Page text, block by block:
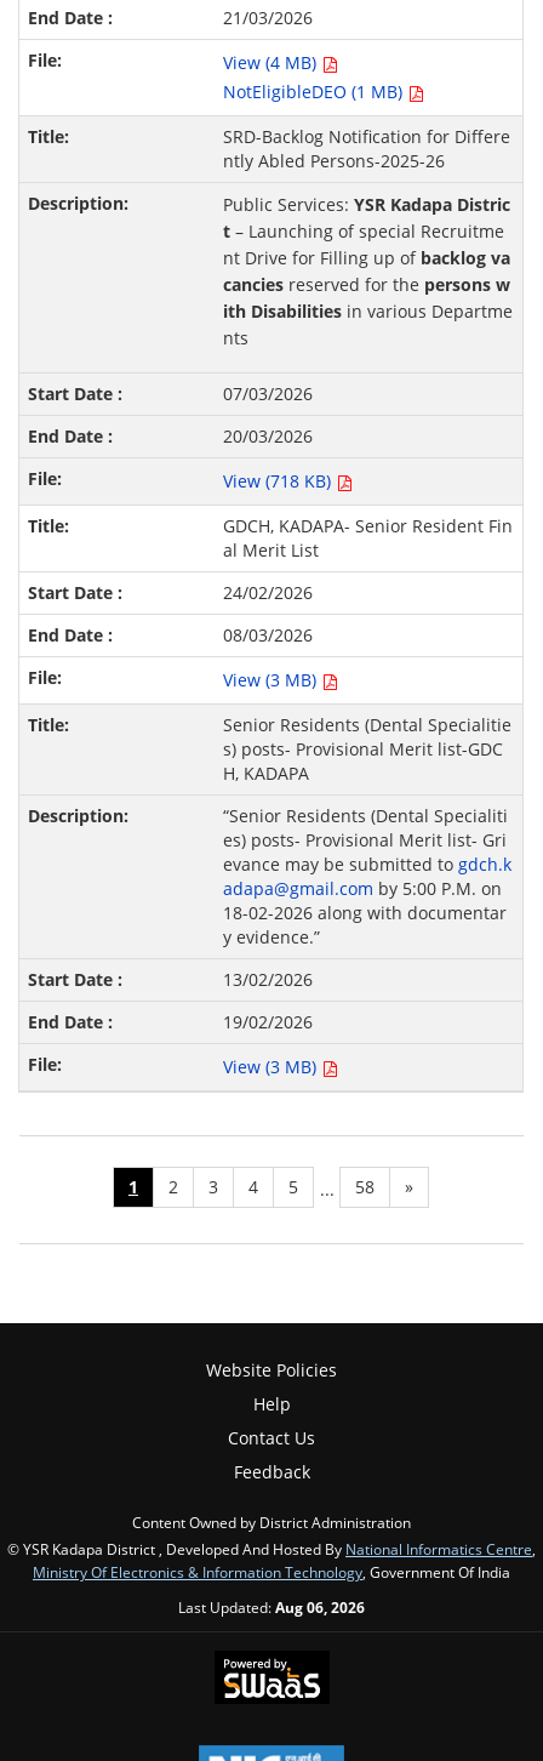
21/03/2026
View (4 MB)
NotEligibleDEO (1 MB)
SRD-Backlog Notification for Differe
ntly Abled Persons-2025-26
Public Services: YSR Kadapa Distric
t– Launching of special Recruitme
nt Drive for Filling up of backlog va
canciesreserved for the persons w
ith Disabilitiesin various Departme
nts
07/03/2026
20/03/2026
View (718 KB)
GDCH, KADAPA- Senior Resident Fin
al Merit List
24/02/2026
08/03/2026
View (3 MB)
Senior Residents (Dental Specialitie
s) posts- Provisional Merit list-GDC
H, KADAPA
“Senior Residents (Dental Specialiti
es) posts- Provisional Merit list- Gri
evance may be submitted to gdch.k
adapa@gmail.com by 5:00 P.M. on
18-02-2026 along with documentar
y evidence.”
13/02/2026
19/02/2026
View (3 MB)
1 2 3 4 5 ... 58 »
Website Policies
Help
Contact Us
Feedback
Content Owned by District Administration
© YSR Kadapa District , Developed And Hosted By National Informatics Centre,
Ministry Of Electronics & Information Technology, Government Of India
Last Updated:Aug 06, 2026